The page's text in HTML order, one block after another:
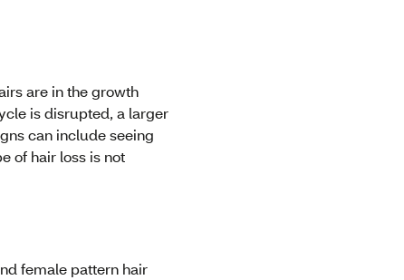
are in the growth
is disrupted, a larger
can include seeing
of hair loss is not
female pattern hair